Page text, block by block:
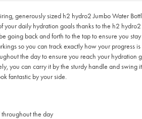
generously sized h2 hydro2 Jumbo Water
your daily hydration goals thanks to the h2
going back and forth to the tap to ensure you
so you can track exactly how your
the day to ensure you reach your
you can carry it by the sturdy handle and
fantastic by your side.
the day